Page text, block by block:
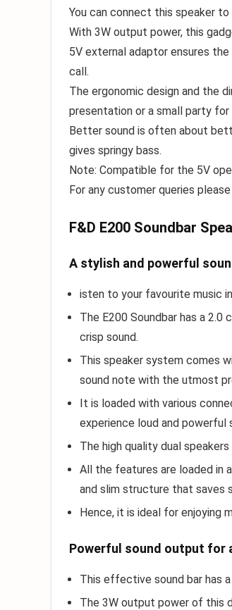
You can connect this speaker
With 3W output power, this
5V external adaptor ensures
call.
The ergonomic design and the
presentation or a small party
Better sound is often about
gives springy bass.
Note: Compatible for the 5V
For any customer queries
F&D E200 Soundbar
A stylish and powerful
isten to your favourite music
The E200 Soundbar has a
crisp sound.
This speaker system comes
sound note with the utmost
It is loaded with various
experience loud and powerful
The high quality dual
All the features are loaded in
and slim structure that saves
Hence, it is ideal for enjoying
Powerful sound output for
This effective sound bar has
The 3W output power of this